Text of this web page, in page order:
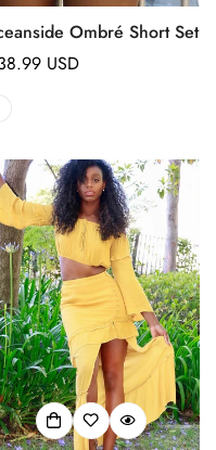
Ombré Short Set
USD
age
or older?
Yes, I am